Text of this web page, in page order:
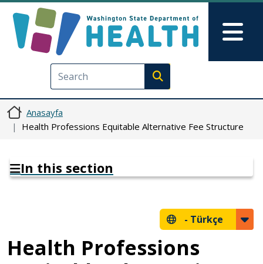
Execute search
Anasayfa
Health Professions Equitable Alternative Fee Structure
In this section
- Türkçe
Health Professions